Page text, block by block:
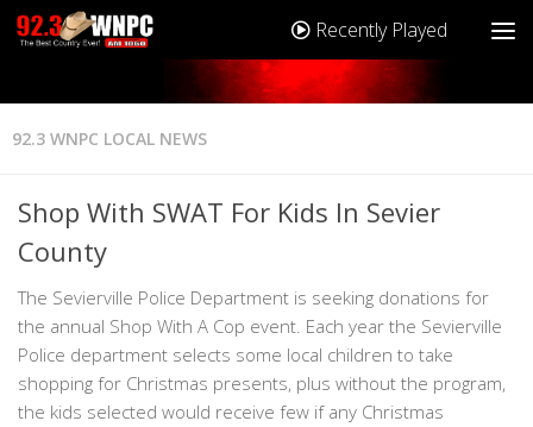
Recently Played
92.3 WNPC LOCAL NEWS
Shop With SWAT For Kids In Sevier
County
The Sevierville Police Department is seeking donations for
the annual Shop With A Cop event. Each year the Sevierville
Police department selects some local children to take
shopping for Christmas presents, plus without the program,
the kids selected would receive few if any Christmas